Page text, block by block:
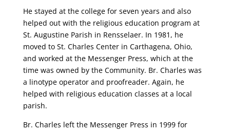
He stayed at the college for seven years and also
helped out with the religious education program at
St. Augustine Parish in Rensselaer. In 1981, he
moved to St. Charles Center in Carthagena, Ohio,
and worked at the Messenger Press, which at the
time was owned by the Community. Br. Charles was
a linotype operator and proofreader. Again, he
helped with religious education classes at a local
parish.
Br. Charles left the Messenger Press in 1999 for